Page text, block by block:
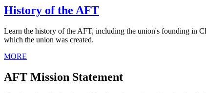
History of the AFT
Learn the history of the AFT, including the union's founding in
which the union was created.
MORE
AFT Mission Statement